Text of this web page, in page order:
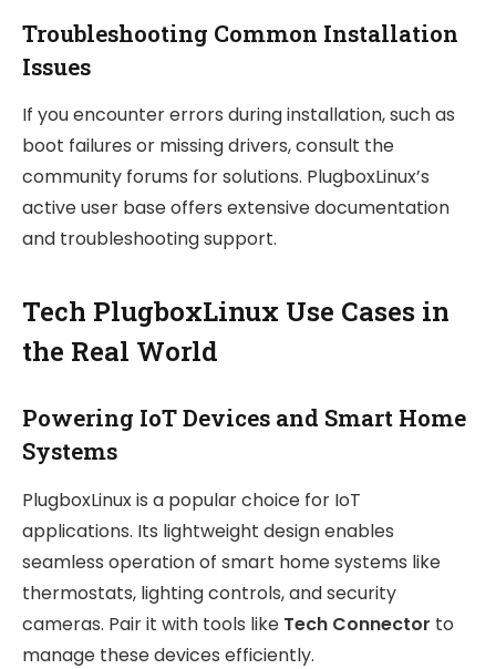
Troubleshooting Common Installation
Issues
If you encounter errors during installation, such as
boot failures or missing drivers, consult the
community forums for solutions. PlugboxLinux’s
active user base offers extensive documentation
and troubleshooting support.
Tech PlugboxLinux Use Cases in
the Real World
Powering IoT Devices and Smart Home
Systems
PlugboxLinux is a popular choice for IoT
applications. Its lightweight design enables
seamless operation of smart home systems like
thermostats, lighting controls, and security
cameras. Pair it with tools like Tech Connector to
manage these devices efficiently.